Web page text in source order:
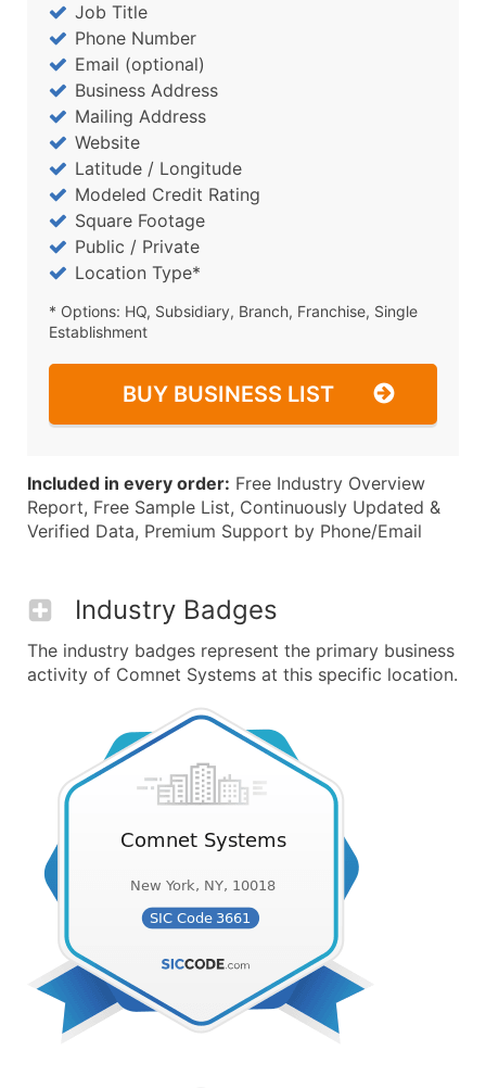
Job Title
Phone Number
Email (optional)
Business Address
Mailing Address
Website
Latitude / Longitude
Modeled Credit Rating
Square Footage
Public / Private
Location Type*
* Options: HQ, Subsidiary, Branch, Franchise, Single
Establishment
BUY BUSINESS LIST
Included in every order: Free Industry Overview
Report, Free Sample List, Continuously Updated &
Verified Data, Premium Support by Phone/Email
Industry Badges
The industry badges represent the primary business
activity of Comnet Systems at this specific location.